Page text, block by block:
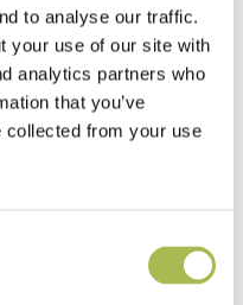
to analyse our traffic.
your use of our site with
analytics partners who
that you’ve
collected from your use